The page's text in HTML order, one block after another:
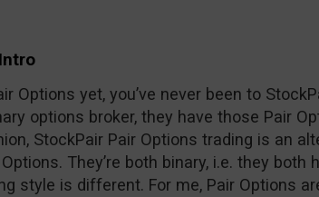
Options yet, you’ve never been to
options broker, they have those Pair
StockPair Pair Options trading is an
They’re both binary, i.e. they both
style is different. For me, Pair Options